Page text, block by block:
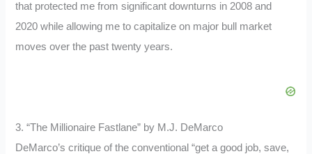
that protected me from significant downturns in 2008 and
2020 while allowing me to capitalize on major bull market
moves over the past twenty years.
3. “The Millionaire Fastlane” by M.J. DeMarco
DeMarco’s critique of the conventional “get a good job, save,